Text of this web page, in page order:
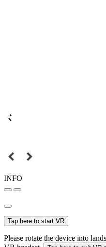
INFO
Tap here to start VR
Please rotate the device into